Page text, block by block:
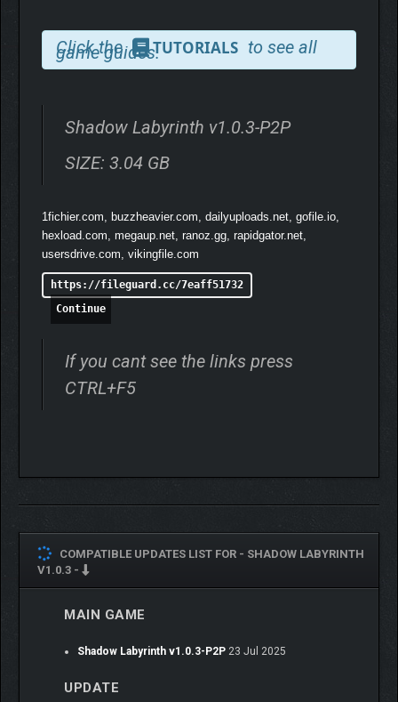
Click the TUTORIALS to see all
game guides.
Shadow Labyrinth v1.0.3-P2P
SIZE: 3.04 GB
1fichier.com, buzzheavier.com, dailyuploads.net, gofile.io,
hexload.com, megaup.net, ranoz.gg, rapidgator.net,
usersdrive.com, vikingfile.com
https://fileguard.cc/7eaff51732
Continue
If you cant see the links press
CTRL+F5
COMPATIBLE UPDATES LIST FOR - SHADOW LABYRINTH
V1.0.3 -
MAIN GAME
Shadow Labyrinth v1.0.3-P2P 23 Jul 2025
UPDATE